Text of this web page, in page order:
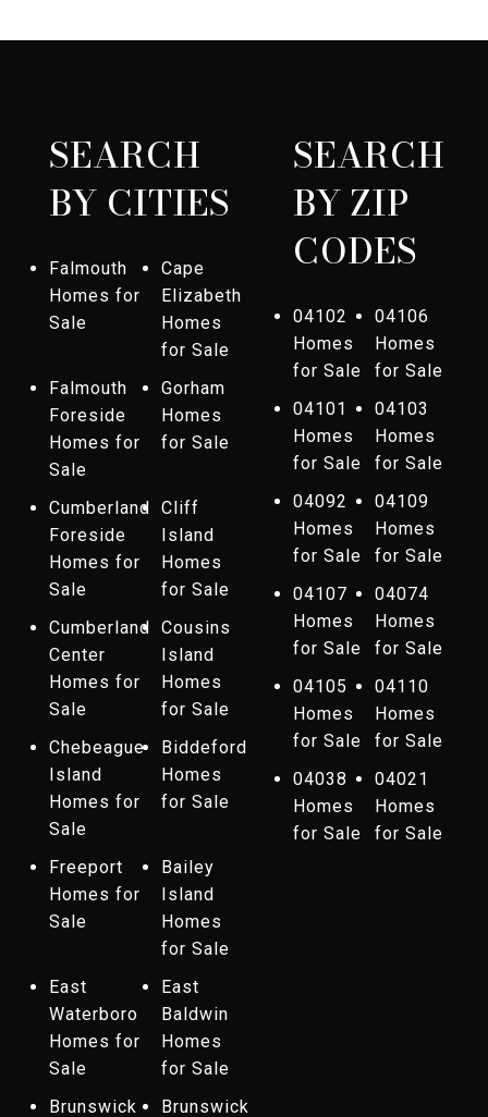
SEARCH
BY CITIES
Falmouth
Homes for
Sale
Cape
Elizabeth
Homes
for Sale
Falmouth
Foreside
Homes for
Sale
Gorham
Homes
for Sale
Cumberland
Foreside
Homes for
Sale
Cliff
Island
Homes
for Sale
Cumberland
Center
Homes for
Sale
Cousins
Island
Homes
for Sale
Chebeague
Island
Homes for
Sale
Biddeford
Homes
for Sale
Freeport
Homes for
Sale
Bailey
Island
Homes
for Sale
East
Waterboro
Homes for
Sale
East
Baldwin
Homes
for Sale
Brunswick
Brunswick
SEARCH
BY ZIP
CODES
04102
Homes
for Sale
04106
Homes
for Sale
04101
Homes
for Sale
04103
Homes
for Sale
04092
Homes
for Sale
04109
Homes
for Sale
04107
Homes
for Sale
04074
Homes
for Sale
04105
Homes
for Sale
04110
Homes
for Sale
04038
Homes
for Sale
04021
Homes
for Sale